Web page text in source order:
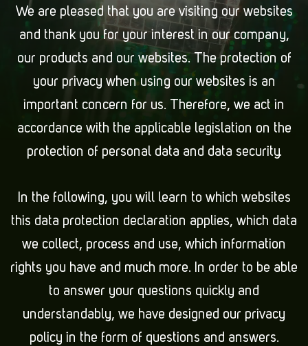
We are pleased that you are visiting our websites
and thank you for your interest in our company,
our products and our websites. The protection of
your privacy when using our websites is an
important concern for us. Therefore, we act in
accordance with the applicable legislation on the
protection of personal data and data security.
In the following, you will learn to which websites
this data protection declaration applies, which data
we collect, process and use, which information
rights you have and much more. In order to be able
to answer your questions quickly and
understandably, we have designed our privacy
policy in the form of questions and answers.